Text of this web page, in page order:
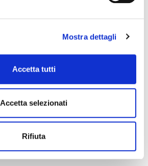
Mostra dettagli
Accetta tutti
Accetta selezionati
Rifiuta
AMELIE TIGHTS
€21.00
favorite_border